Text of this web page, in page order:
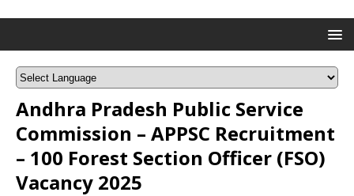
Andhra Pradesh Public Service
Commission – APPSC Recruitment
– 100 Forest Section Officer (FSO)
Vacancy 2025